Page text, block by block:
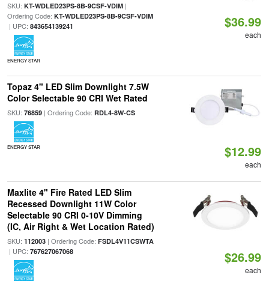
SKU: KT-WDLED23PS-8B-9CSF-VDIM|
Ordering Code: KT-WDLED23PS-8B-9CSF-VDIM
| UPC: 843654139241
ENERGY STAR
$36.99
each
Topaz 4" LED Slim Downlight 7.5W
Color Selectable 90 CRI Wet Rated
SKU: 76859| Ordering Code: RDL4-8W-CS
ENERGY STAR $12.99
each
Maxlite 4" Fire Rated LED Slim
Recessed Downlight 11W Color
Selectable 90 CRI 0-10V Dimming
(IC, Air Right & Wet Location Rated)
SKU: 112003| Ordering Code: FSDL4V11CSWTA
| UPC: 767627067068 $26.99
each